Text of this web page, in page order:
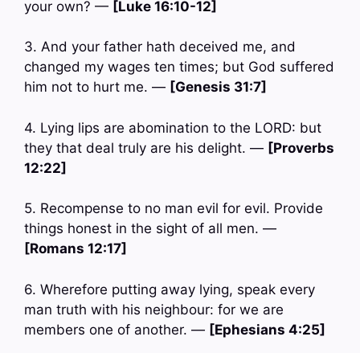
your own? — [Luke 16:10-12]
3. And your father hath deceived me, and
changed my wages ten times; but God suffered
him not to hurt me. — [Genesis 31:7]
4. Lying lips are abomination to the LORD: but
they that deal truly are his delight. — [Proverbs
12:22]
5. Recompense to no man evil for evil. Provide
things honest in the sight of all men. —
[Romans 12:17]
6. Wherefore putting away lying, speak every
man truth with his neighbour: for we are
members one of another. — [Ephesians 4:25]